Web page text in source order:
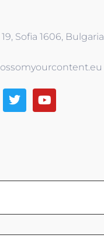
Sofia 1606, Bulgaria